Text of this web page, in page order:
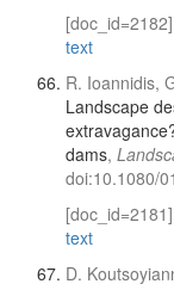
[doc_id=2182]
text
R. Ioannidis,
Landscape
dams,
doi:10.1080/
[doc_id=2181]
text
D.